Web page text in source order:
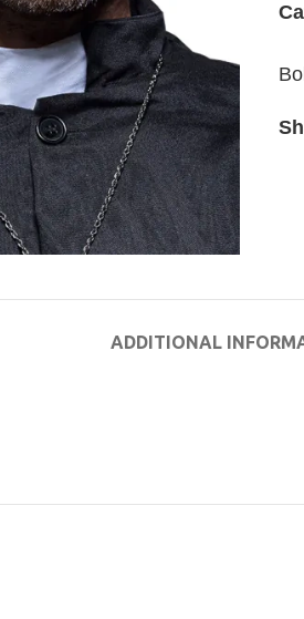
ADDITIONAL